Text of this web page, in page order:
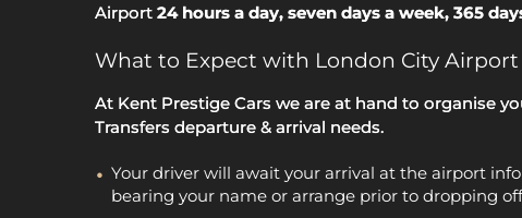
Airport 24 hours a day, seven days a week, 365
What to Expect with London City Airport
At Kent Prestige Cars we are at hand to organise
Transfers departure & arrival needs.
Your driver will await your arrival at the airport
bearing your name or arrange prior to dropping